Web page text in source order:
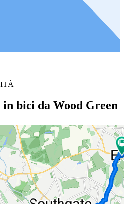
bici da Wood Green